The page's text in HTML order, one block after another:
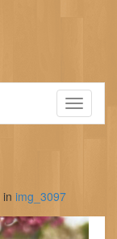
Toggle
in img_3097